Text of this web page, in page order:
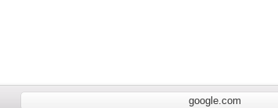
google.com